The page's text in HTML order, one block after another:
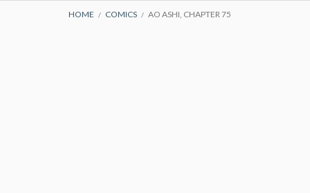
Primary
BREADCRUMBS
HOME COMICS AO ASHI, CHAPTER 75